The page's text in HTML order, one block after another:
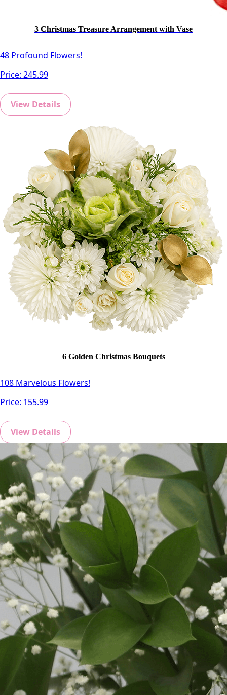
3 Christmas Treasure Arrangement with Vase
48 Profound Flowers!
Price: 245.99
View Details
6 Golden Christmas Bouquets
108 Marvelous Flowers!
Price: 155.99
View Details